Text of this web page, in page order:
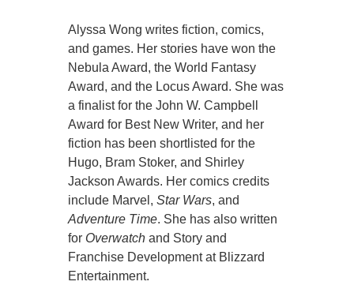
Alyssa Wong writes fiction, comics,
and games. Her stories have won the
Nebula Award, the World Fantasy
Award, and the Locus Award. She was
a finalist for the John W. Campbell
Award for Best New Writer, and her
fiction has been shortlisted for the
Hugo, Bram Stoker, and Shirley
Jackson Awards. Her comics credits
include Marvel,Star Wars, and
Adventure Time. She has also written
for Overwatch and Story and
Franchise Development at Blizzard
Entertainment.